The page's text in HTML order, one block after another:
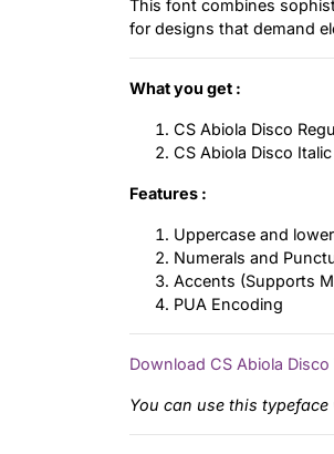
This font combines
for designs that demand
What you get :
CS Abiola Disco
CS Abiola Disco Italic
Features :
Uppercase and
Numerals and
Accents (Supports
PUA Encoding
Download CS Abiola Disco
You can use this